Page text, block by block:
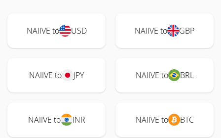
NAIIVE to USD NAIIVE to GBP
NAIIVE to JPY NAIIVE to BRL
NAIIVE to INR NAIIVE to BTC